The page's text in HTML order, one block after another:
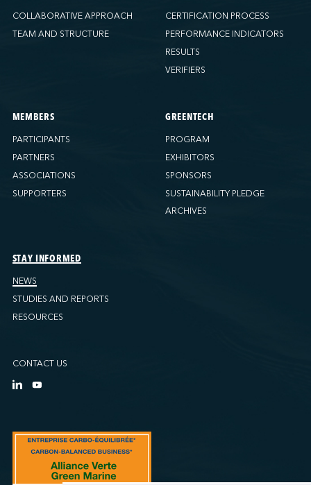
COLLABORATIVE APPROACH
TEAM AND STRUCTURE
CERTIFICATION PROCESS
PERFORMANCE INDICATORS
RESULTS
VERIFIERS
MEMBERS
PARTICIPANTS
PARTNERS
ASSOCIATIONS
SUPPORTERS
GREENTECH
PROGRAM
EXHIBITORS
SPONSORS
SUSTAINABILITY PLEDGE
ARCHIVES
STAY INFORMED
NEWS
STUDIES AND REPORTS
RESOURCES
CONTACT US